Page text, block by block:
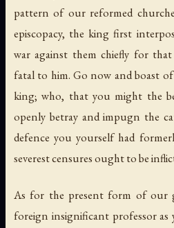
pattern of our reformed
episcopacy, the king first
war against them chiefly for
fatal to him. Go now and boast
king; who, that you might the
openly betray and impugn the
defence you yourself had
severest censures ought to be
As for the present form of our
foreign insignificant professor as